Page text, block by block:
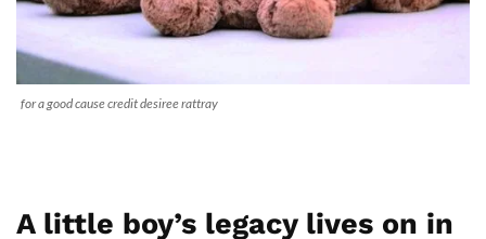
for a good cause credit desiree rattray
A little boy’s legacy lives on in